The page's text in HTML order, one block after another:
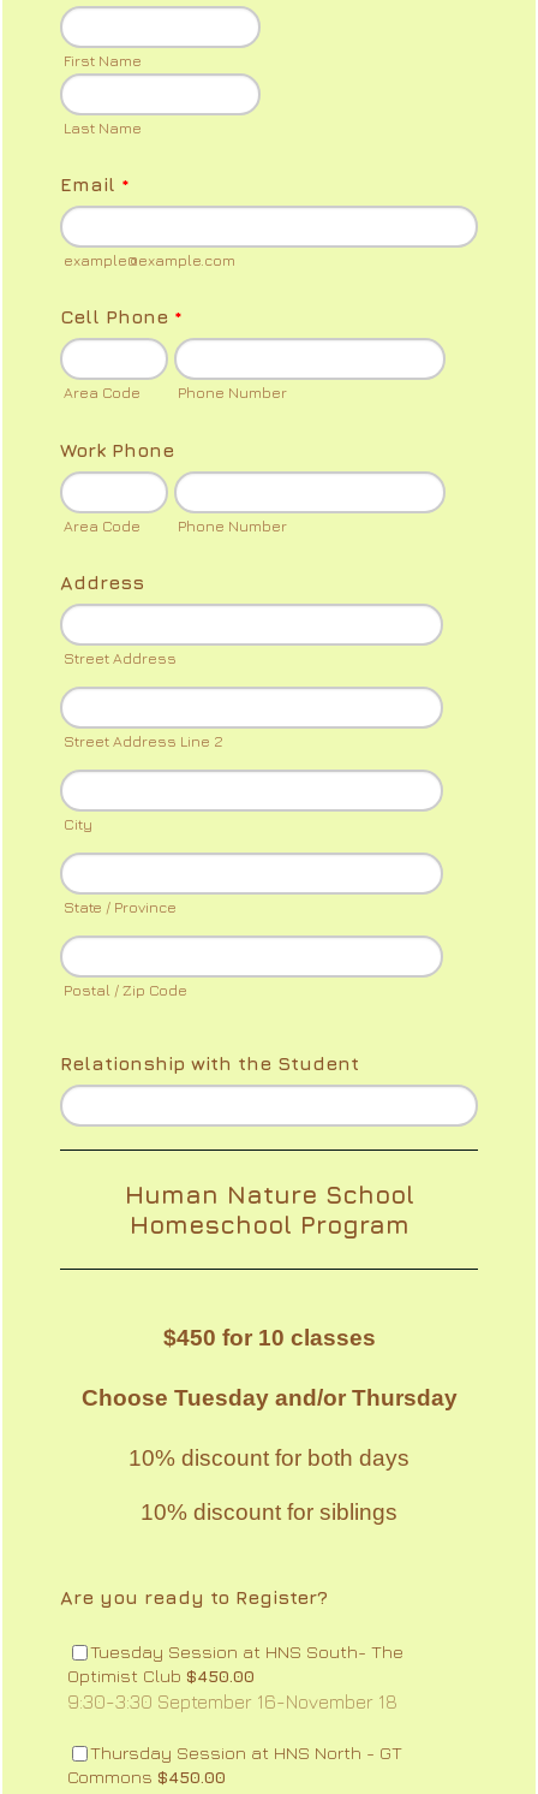
First Name
Last Name
Email *
example@example.com
Cell Phone *
Area Code Phone Number
Work Phone
Area Code Phone Number
Address
Street Address
Street Address Line 2
City
State / Province
Postal / Zip Code
Relationship with the Student
Human Nature School
Homeschool Program
$450 for 10 classes
Choose Tuesday and/or Thursday
10% discount for both days
10% discount for siblings
Are you ready to Register?
Tuesday Session at HNS South- The
Optimist Club $450.00
$450.00
9:30-3:30 September 16-November 18
Thursday Session at HNS North - GT
Commons $450.00
$450.00